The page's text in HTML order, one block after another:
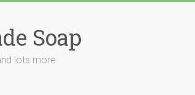
Soap
lots more